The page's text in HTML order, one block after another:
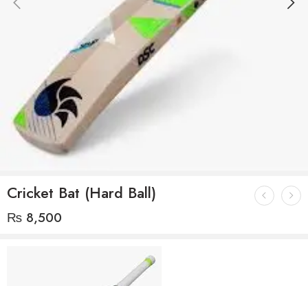
Cricket Bat (Hard Ball)
₨ 8,500